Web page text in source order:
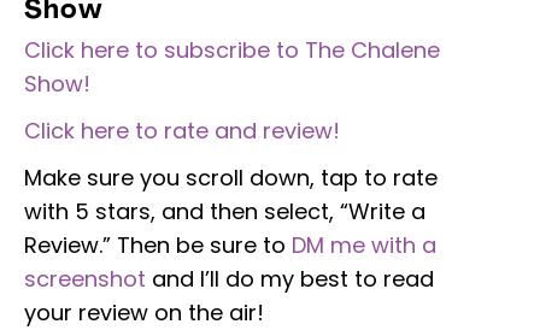
Show
Click here to subscribe to The Chalene
Show!
Click here to rate and review!
Make sure you scroll down, tap to rate
with 5 stars, and then select, “Write a
Review.” Then be sure to DM me with a
screenshot and I’ll do my best to read
your review on the air!